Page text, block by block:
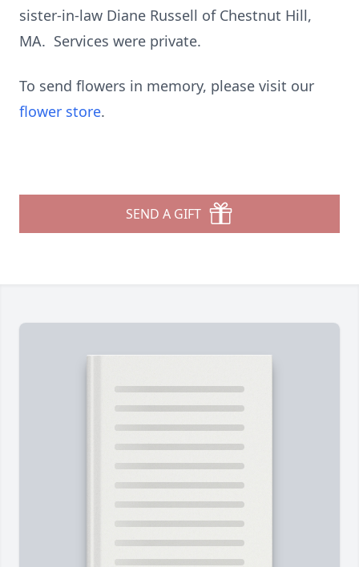
sister-in-law Diane Russell of Chestnut Hill,
MA. Services were private.
To send flowers in memory, please visit our
flower store.
SEND A GIFT